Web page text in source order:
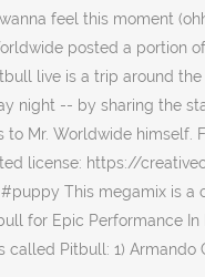
feel this moment
posted a portion
live is a trip around
-- by sharing the
Mr. Worldwide himself.
license: https://
This megamix is a
for Epic Performance
Pitbull: 1)